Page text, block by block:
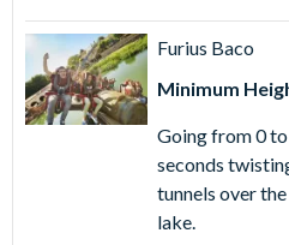
3 Day PortAventura Park,
Park Ticket - only available
September, enjoy same-day
PortAventura Park and
day at PortAventura Park
Park (on separate days).
Park and Caribe Aquatic
and all ticket benefits must
Furius Baco
Minimum
Going from 0
seconds
tunnels over
lake.